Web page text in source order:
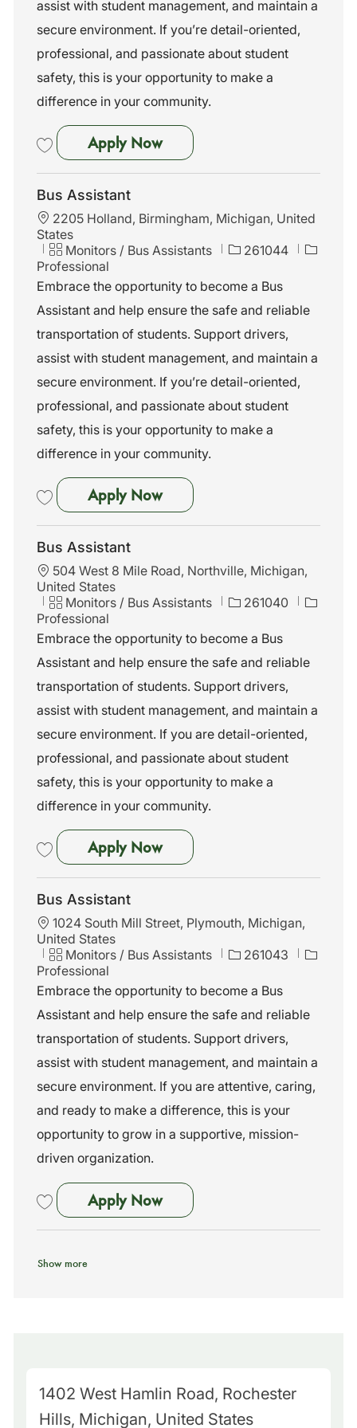
y
assist with student management, and maintain a
secure environment. If you’re detail-oriented,
professional, and passionate about student
safety, this is your opportunity to make a
difference in your community.
Apply NowBus Assistant
Bus Assistant
L
o
a
t
o
n
2205 Holland, Birmingham, Michigan, United
States
C
a
t
g
o
r
y
Monitors / Bus Assistants
J
b
d
261044
Professional
Embrace the opportunity to become a Bus
Assistant and help ensure the safe and reliable
transportation of students. Support drivers,
assist with student management, and maintain a
secure environment. If you’re detail-oriented,
professional, and passionate about student
safety, this is your opportunity to make a
difference in your community.
Apply NowBus Assistant
Bus Assistant
L
o
a
t
o
n
504 West 8 Mile Road, Northville, Michigan,
United States
C
a
t
g
o
r
y
Monitors / Bus Assistants
J
b
d
261040
Professional
Embrace the opportunity to become a Bus
Assistant and help ensure the safe and reliable
transportation of students. Support drivers,
assist with student management, and maintain a
secure environment. If you are detail-oriented,
professional, and passionate about student
safety, this is your opportunity to make a
difference in your community.
Apply NowBus Assistant
Bus Assistant
L
o
a
t
o
n
1024 South Mill Street, Plymouth, Michigan,
United States
C
a
t
g
o
y
Monitors / Bus Assistants
J
b
d
261043
Professional
Embrace the opportunity to become a Bus
Assistant and help ensure the safe and reliable
transportation of students. Support drivers,
assist with student management, and maintain a
secure environment. If you are attentive, caring,
and ready to make a difference, this is your
opportunity to grow in a supportive, mission-
driven organization.
Apply NowBus Assistant
Show more
M
a
1402 West Hamlin Road, Rochester
Hills, Michigan, United States